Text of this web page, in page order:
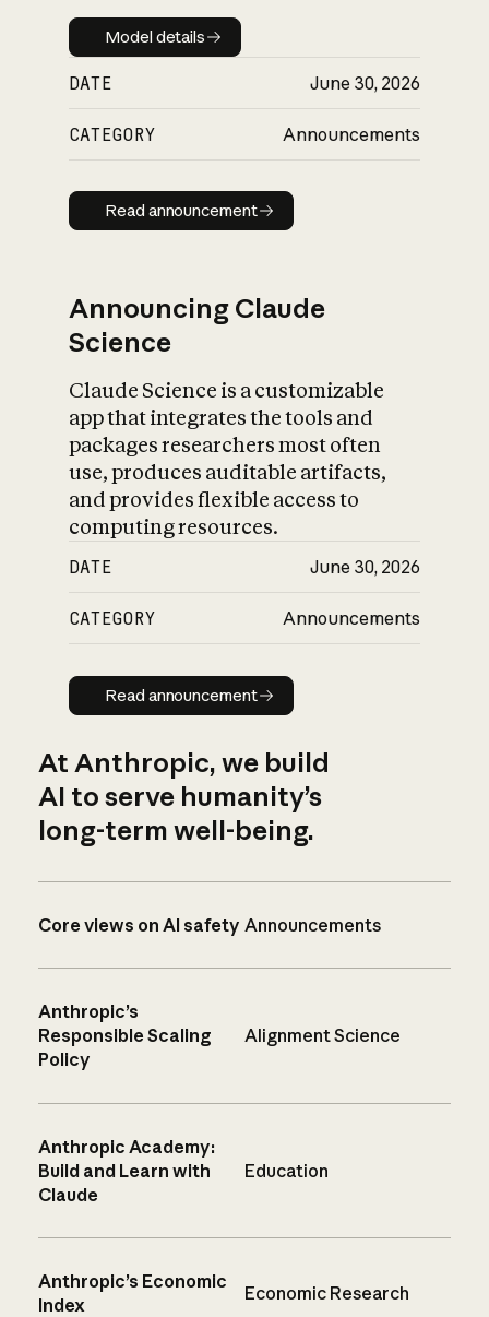
Model details
Model details
DATE June 30, 2026
CATEGORY Announcements
Read announcement
Read announcement
Announcing Claude
Science
Claude Science is a customizable
app that integrates the tools and
packages researchers most often
use, produces auditable artifacts,
and provides flexible access to
computing resources.
DATE June 30, 2026
CATEGORY Announcements
Read announcement
Read announcement
At Anthropic, we build
AI to serve humanity’s
long-term well-being.
Core views on AI safety Announcements
Anthropic’s
Responsible Scaling
Policy
Alignment Science
Anthropic Academy:
Build and Learn with
Claude
Education
Anthropic’s Economic
Index
Economic Research